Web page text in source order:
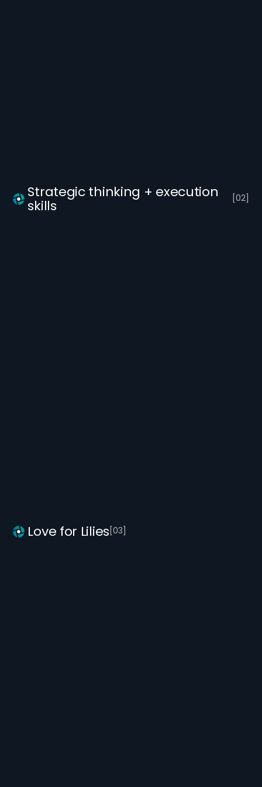
Strategic thinking + execution
skills [02]
Love for Lilies [03